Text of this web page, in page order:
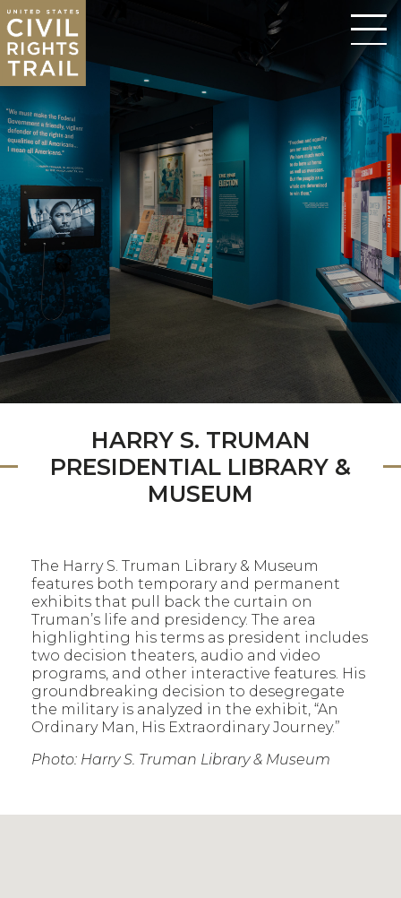
HARRY S. TRUMAN
PRESIDENTIAL LIBRARY &
MUSEUM
The Harry S. Truman Library & Museum
features both temporary and permanent
exhibits that pull back the curtain on
Truman’s life and presidency. The area
highlighting his terms as president includes
two decision theaters, audio and video
programs, and other interactive features. His
groundbreaking decision to desegregate
the military is analyzed in the exhibit, “An
Ordinary Man, His Extraordinary Journey.”
Photo: Harry S. Truman Library & Museum